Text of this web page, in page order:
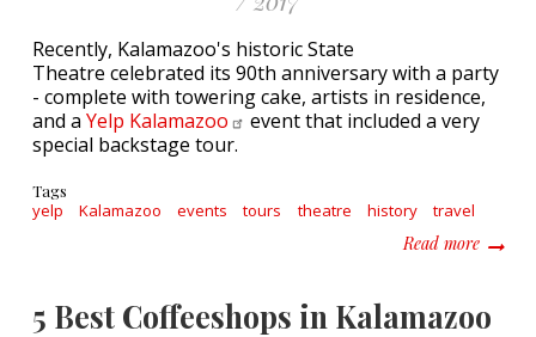
Recently, Kalamazoo's historic State
Theatre celebrated its 90th anniversary with a party
- complete with towering cake, artists in residence,
and a Yelp Kalamazoo
event that included a very
special backstage tour.
Tags
yelp Kalamazoo events tours theatre history travel
Read moreabout
5 Best Coffeeshops in Kalamazoo